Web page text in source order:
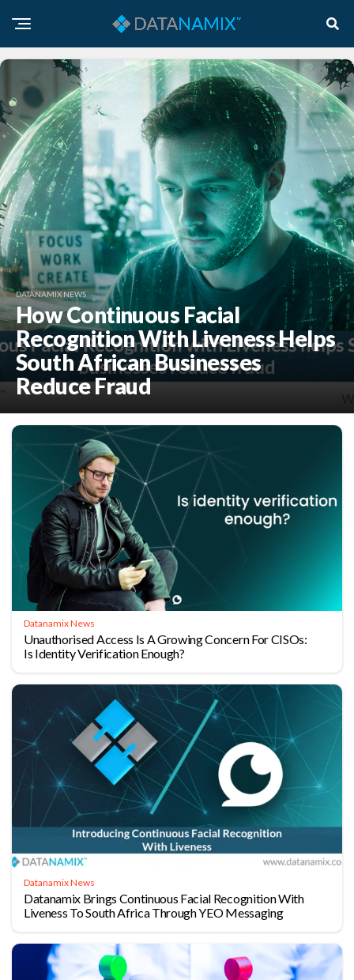
DATANAMIX NEWS
How Continuous Facial
Recognition With Liveness Helps
South African Businesses
Reduce Fraud
Datanamix News
Unauthorised Access Is A Growing Concern For CISOs:
Is Identity Verification Enough?
Datanamix News
Datanamix Brings Continuous Facial Recognition With
Liveness To South Africa Through YEO Messaging